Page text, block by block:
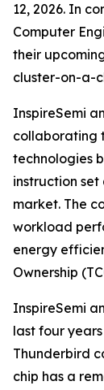
12, 2026. In
Computer
their
cluster-on-a-
InspireSemi
collaborating
technologies
instruction
market. The
workload
energy
Ownership
InspireSemi
last four
Thunderbird
chip has a